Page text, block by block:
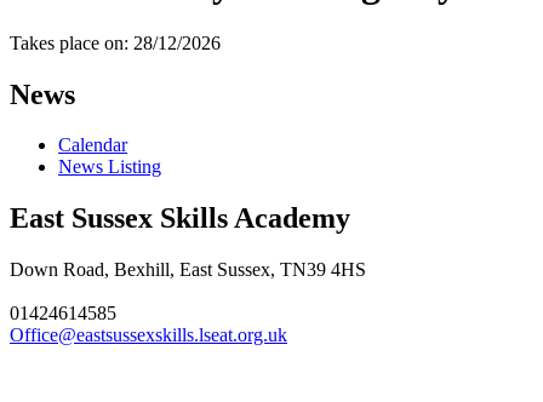
Takes place on: 28/12/2026
News
Calendar
News Listing
East Sussex Skills Academy
Down Road, Bexhill, East Sussex, TN39 4HS
01424614585
Office@eastsussexskills.lseat.org.uk